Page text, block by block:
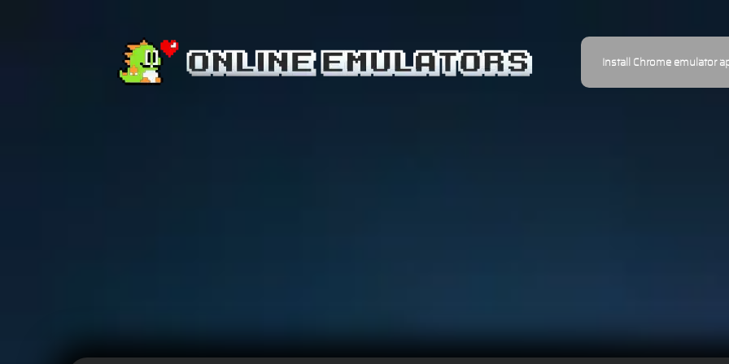
Install Chrome emulator